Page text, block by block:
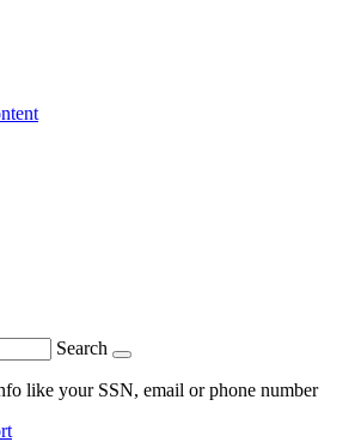
Search
like your SSN, email or phone number